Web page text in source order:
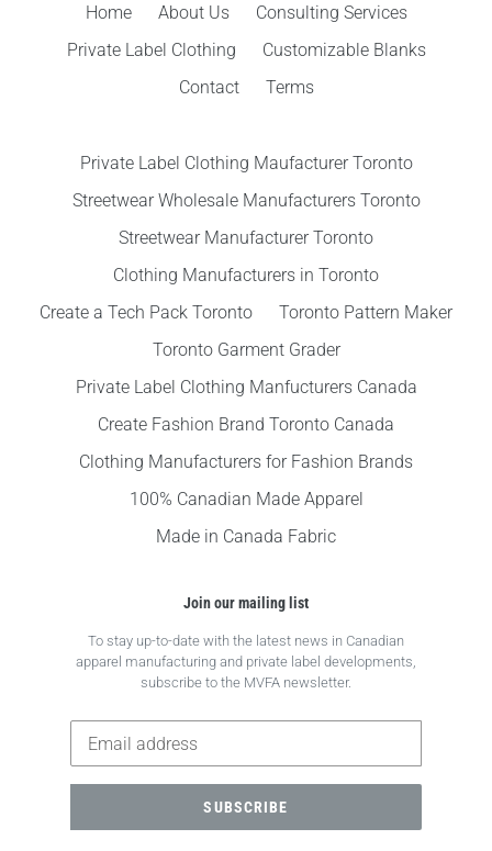
Home About Us
Consulting Services
Private Label Clothing
Customizable Blanks
Contact
Terms
Private Label Clothing Maufacturer Toronto
Streetwear Wholesale Manufacturers Toronto
Streetwear Manufacturer Toronto
Clothing Manufacturers in Toronto
Create a Tech Pack Toronto
Toronto Pattern Maker
Toronto Garment Grader
Private Label Clothing Manfucturers Canada
Create Fashion Brand Toronto Canada
Clothing Manufacturers for Fashion Brands
100% Canadian Made Apparel
Made in Canada Fabric
Join our mailing list
To stay up-to-date with the latest news in Canadian
apparel manufacturing and private label developments,
subscribe to the MVFA newsletter.
SUBSCRIBE